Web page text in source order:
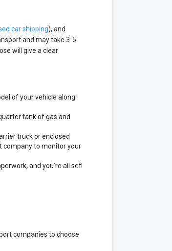
car shipping), and
and may take 3-5
will give a clear
of your vehicle along
tank of gas and
truck or enclosed
company to monitor your
and you're all set!
companies to choose